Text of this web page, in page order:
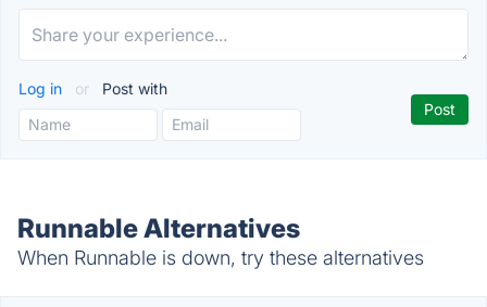
Log in or Post with
Runnable Alternatives
When Runnable is down, try these alternatives